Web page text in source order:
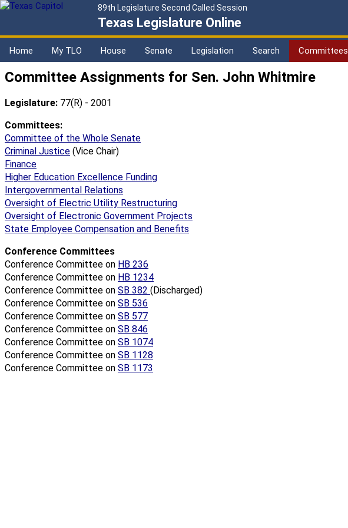
89th Legislature Second Called Session
Texas Legislature Online
Home My TLO House Senate Legislation Search Committees
Committee Assignments for Sen. John Whitmire
Legislature: 77(R) - 2001
Committees:
Committee of the Whole Senate
Criminal Justice (Vice Chair)
Finance
Higher Education Excellence Funding
Intergovernmental Relations
Oversight of Electric Utility Restructuring
Oversight of Electronic Government Projects
State Employee Compensation and Benefits
Conference Committees
Conference Committee on HB 236
Conference Committee on HB 1234
Conference Committee on SB 382 (Discharged)
Conference Committee on SB 536
Conference Committee on SB 577
Conference Committee on SB 846
Conference Committee on SB 1074
Conference Committee on SB 1128
Conference Committee on SB 1173